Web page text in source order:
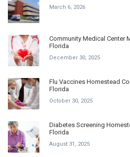
March 6, 2026
Community Medical Center
Florida
December 30, 2025
Flu Vaccines Homestead
Florida
October 30, 2025
Diabetes Screening
Florida
August 31, 2025